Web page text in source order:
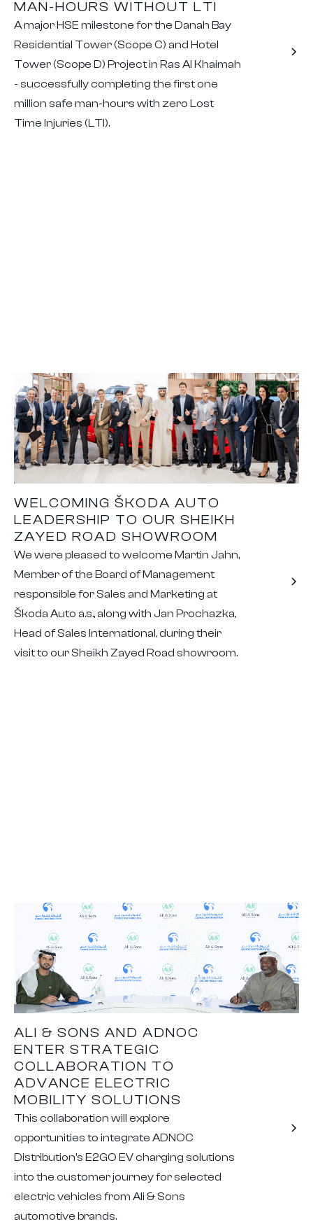
MAN-HOURS WITHOUT LTI
A major HSE milestone for the Danah Bay
Residential Tower (Scope C) and Hotel
Tower (Scope D) Project in Ras Al Khaimah
- successfully completing the first one
million safe man-hours with zero Lost
Time Injuries (LTI).
WELCOMING ŠKODA AUTO
LEADERSHIP TO OUR SHEIKH
ZAYED ROAD SHOWROOM
We were pleased to welcome Martin Jahn,
Member of the Board of Management
responsible for Sales and Marketing at
Škoda Auto a.s., along with Jan Prochazka,
Head of Sales International, during their
visit to our Sheikh Zayed Road showroom.
ALI & SONS AND ADNOC
ENTER STRATEGIC
COLLABORATION TO
ADVANCE ELECTRIC
MOBILITY SOLUTIONS
This collaboration will explore
opportunities to integrate ADNOC
Distribution’s E2GO EV charging solutions
into the customer journey for selected
electric vehicles from Ali & Sons
automotive brands.